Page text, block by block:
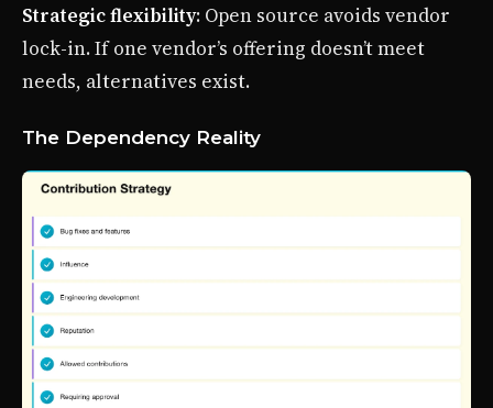
Strategic flexibility: Open source avoids vendor
lock-in. If one vendor’s offering doesn’t meet
needs, alternatives exist.
The Dependency Reality